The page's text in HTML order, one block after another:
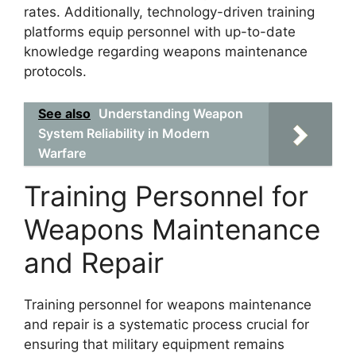
rates. Additionally, technology-driven training
platforms equip personnel with up-to-date
knowledge regarding weapons maintenance
protocols.
See also Understanding Weapon
System Reliability in Modern
Warfare
Training Personnel for
Weapons Maintenance
and Repair
Training personnel for weapons maintenance
and repair is a systematic process crucial for
ensuring that military equipment remains